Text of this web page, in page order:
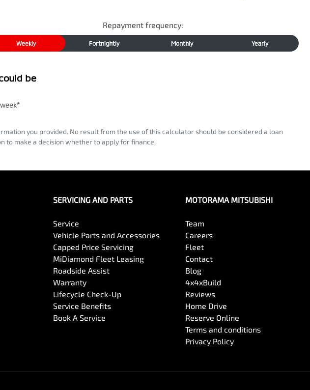
Repayment frequency:
Weekly Fortnightly Monthly Yearly
be
week*
you provided. No result from the use of this calculator should be considered a loan
to make a decision whether to apply for finance.
SERVICING AND PARTS
Service
Vehicle Parts and Accessories
Capped Price Servicing
MiDiamond Fleet Leasing
Roadside Assist
Warranty
Lifecycle Check-Up
Service Benefits
Book A Service
MOTORAMA MITSUBISHI
Team
Careers
Fleet
Contact
Blog
4x4xBuild
Reviews
Home Drive
Reserve Online
Terms and conditions
Privacy Policy